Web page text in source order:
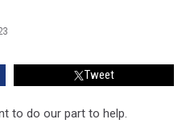
Tweet
to do our part to help.